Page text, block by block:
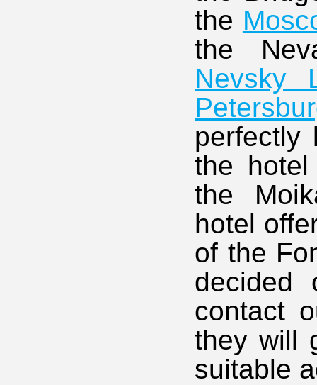
the
the
Nevsky
perfectly
the
the
hotel
of the
decided
contact
they will
suitable